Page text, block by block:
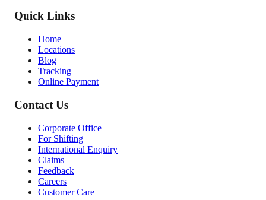
Quick Links
Home
Locations
Blog
Tracking
Online Payment
Contact Us
Corporate Office
For Shifting
International Enquiry
Claims
Feedback
Careers
Customer Care